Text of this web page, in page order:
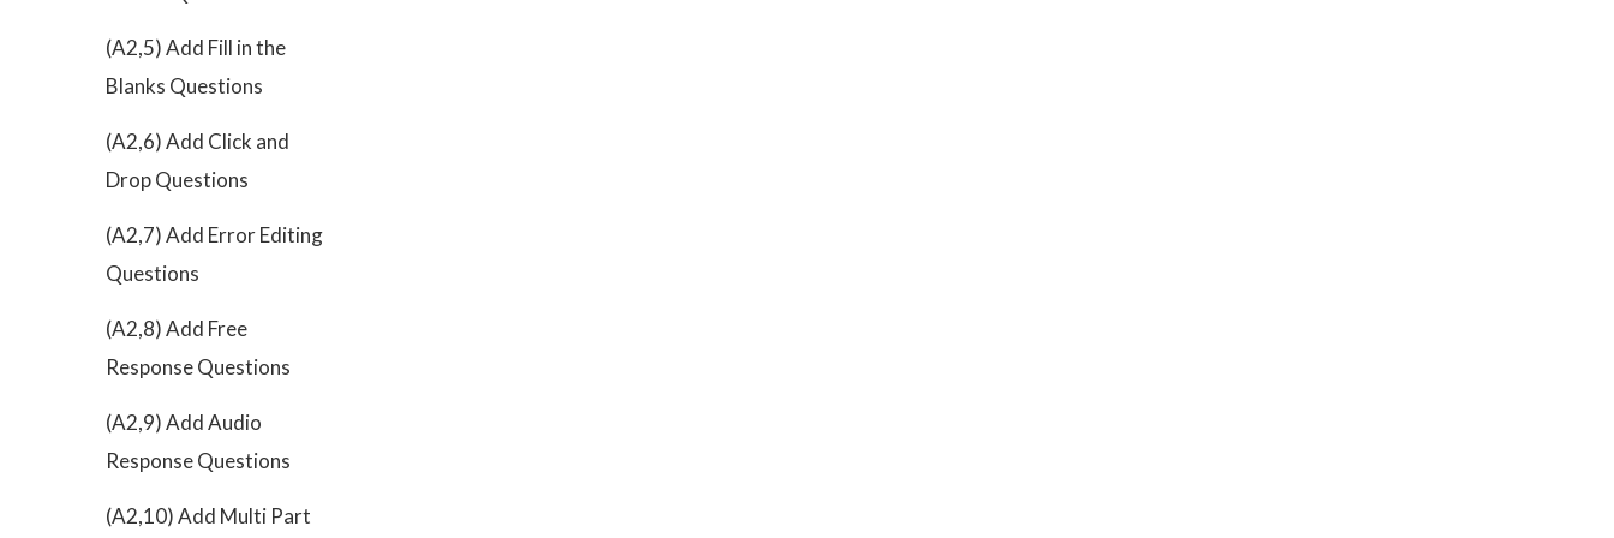
(A2,5) Add Fill in the
Blanks Questions
(A2,6) Add Click and
Drop Questions
(A2,7) Add Error Editing
Questions
(A2,8) Add Free
Response Questions
(A2,9) Add Audio
Response Questions
(A2,10) Add Multi Part